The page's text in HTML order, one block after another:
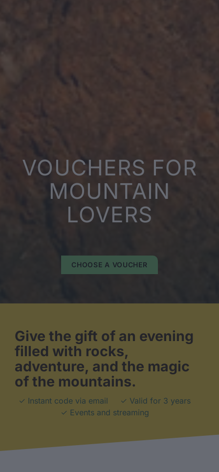
VOUCHERS FOR
MOUNTAIN
LOVERS
CHOOSE A VOUCHER
Give the gift of an evening
filled with rocks,
adventure, and the magic
of the mountains.
✓ Instant code via email
✓ Valid for 3 years
✓ Events and streaming